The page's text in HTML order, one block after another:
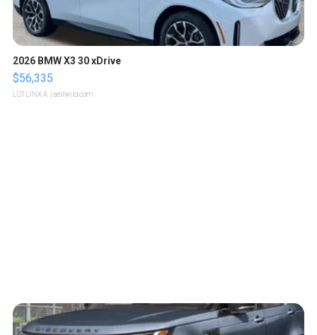
2026 BMW X3 30 xDrive
$56,335
LOTLINX A. | sellwild.com